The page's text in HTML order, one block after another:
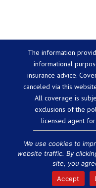
The information
informational
insurance advice.
canceled via this
All coverage is
exclusions of the
licensed agent
Powered by
Privacy Policy
licensed in the state of
We use cookies to
website traffic. By
site, you
Accept